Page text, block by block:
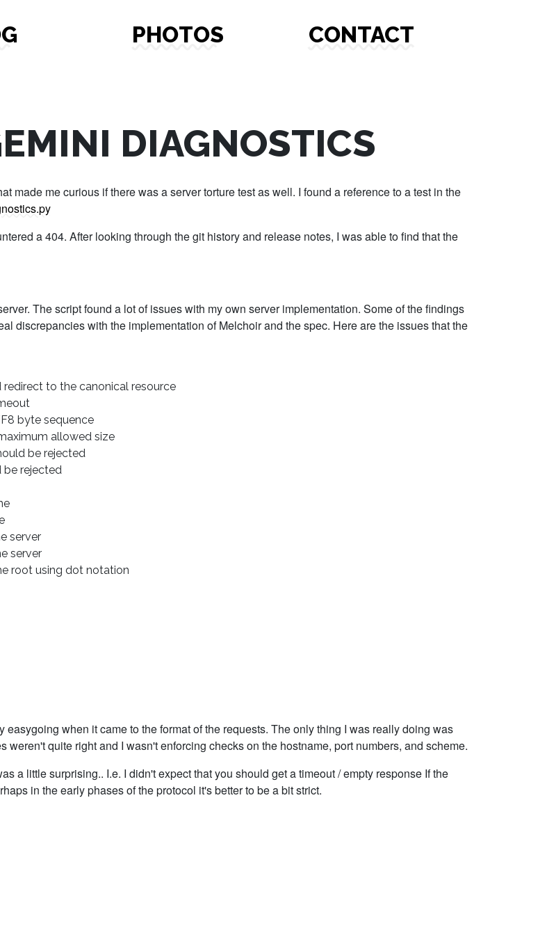
PHOTOS CONTACT
DIAGNOSTICS
made me curious if there was a server torture test as well. I found a reference to a test in the
a 404. After looking through the git history and release notes, I was able to find that the
The script found a lot of issues with my own server implementation. Some of the findings
discrepancies with the implementation of Melchoir and the spec. Here are the issues that the
to the canonical resource
byte sequence
allowed size
be rejected
be rejected
server
server
root using dot notation
when it came to the format of the requests. The only thing I was really doing was
quite right and I wasn't enforcing checks on the hostname, port numbers, and scheme.
a little surprising.. I.e. I didn't expect that you should get a timeout / empty response If the
in the early phases of the protocol it's better to be a bit strict.